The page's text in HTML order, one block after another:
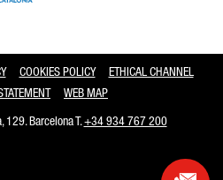
COOKIES POLICY
ETHICAL CHANNEL
WEB MAP
129. Barcelona T.+34 934 767 200